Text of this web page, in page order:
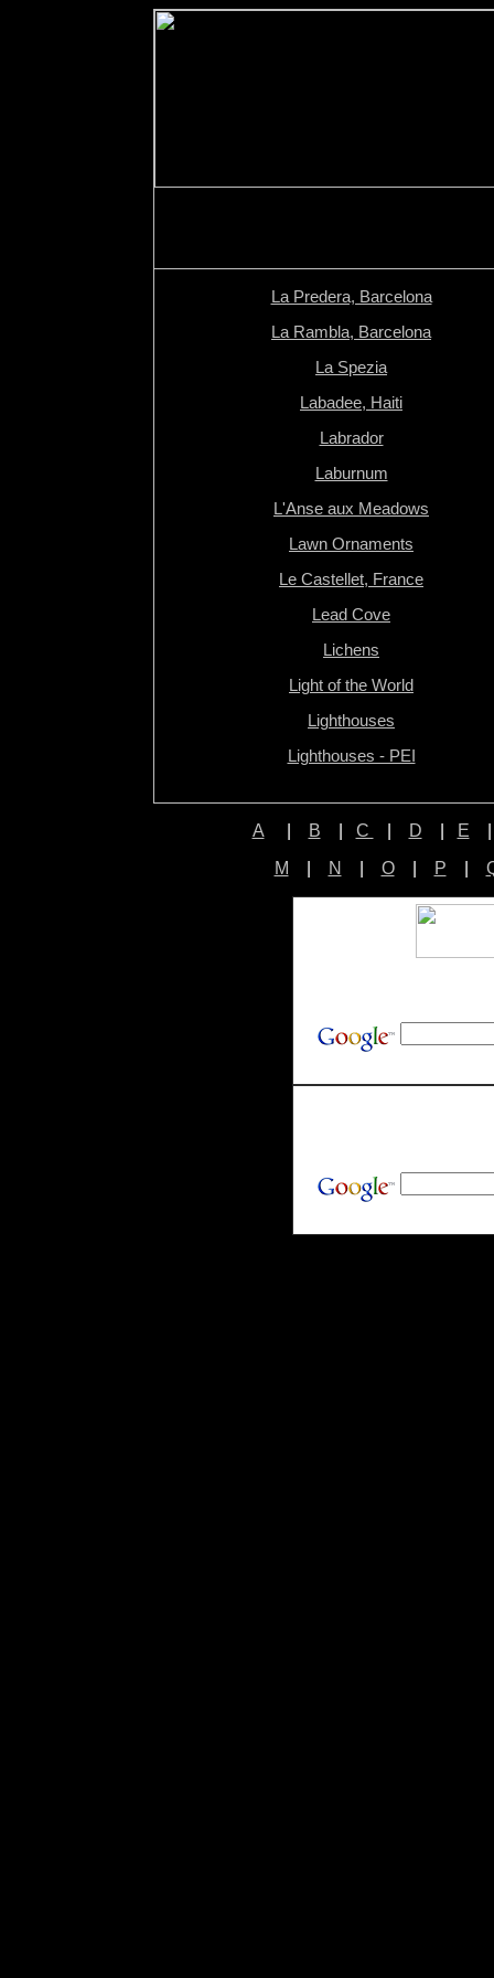
La Predera, Barcelona
La Rambla, Barcelona
La Spezia
Labadee, Haiti
Labrador
Laburnum
L'Anse aux Meadows
Lawn Ornaments
Le Castellet, France
Lead Cove
Lichens
Light of the World
Lighthouses
Lighthouses - PEI
A B C D E
M
N O| P